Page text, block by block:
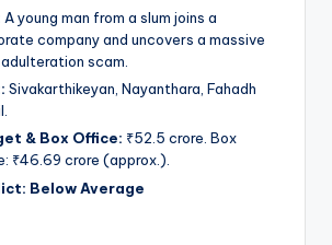
A young man from a slum joins a
company and uncovers a massive
scam.
Sivakarthikeyan, Nayanthara, Fahadh
& Box Office: ₹52.5 crore. Box
₹46.69 crore (approx.).
Below Average